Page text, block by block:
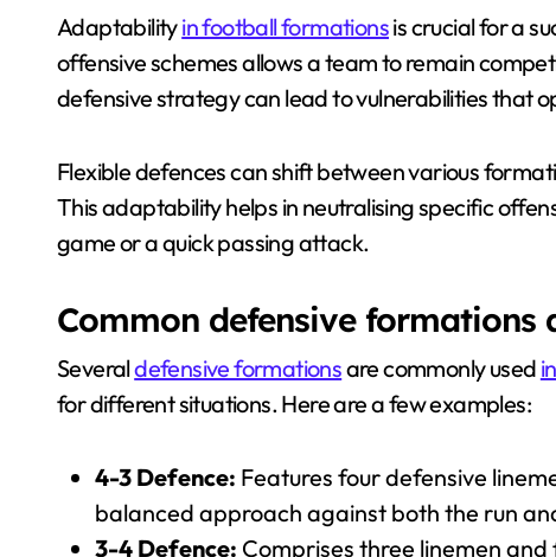
Adaptabilityin football formationsis crucial for a
offensive schemes allows a team to remain
defensive strategy can lead to vulnerabilities that
Flexible defences can shift between various
This adaptability helps in neutralising specific
game or a quick passing attack.
Common defensive formations
Severaldefensive formationsare commonly used
for different situations. Here are a few examples:
4-3 Defence: Features four defensive
balanced approach against both the run
3-4 Defence: Comprises three linemen